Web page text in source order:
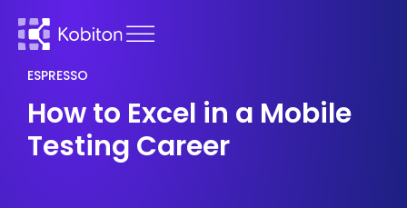
ESPRESSO
How to Excel in a Mobile
Testing Career